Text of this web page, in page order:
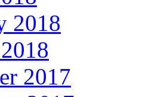
2018
2017